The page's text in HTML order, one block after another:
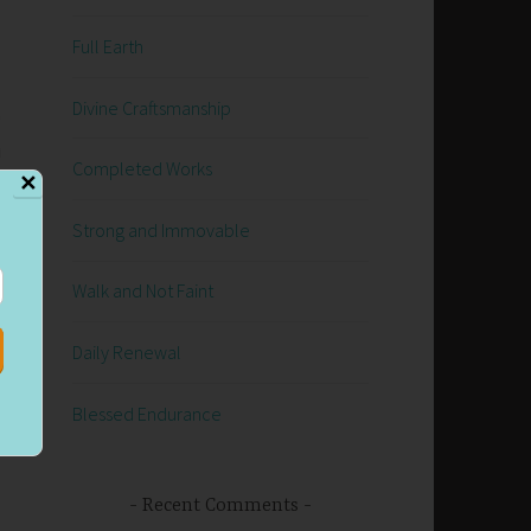
Full Earth
Divine Craftsmanship
Completed Works
Strong and Immovable
Walk and Not Faint
Daily Renewal
Blessed Endurance
Recent Comments
✕